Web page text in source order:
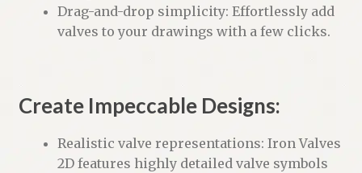
Drag-and-drop simplicity: Effortlessly add
valves to your drawings with a few clicks.
Create Impeccable Designs:
Realistic valve representations: Iron Valves
2D features highly detailed valve symbols